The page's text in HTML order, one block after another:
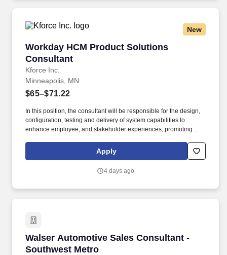
New
Workday HCM Product Solutions
Consultant
Kforce Inc.
Workday HCM Product Solutions Consultant
Minneapolis, MN
$65–$71.22
In this position, the consultant will be responsible for the design,
configuration, testing and delivery of system capabilities to
enhance employee, and stakeholder experiences, promoting
an agile framework to deliver the highest value. Summary: The
HR Product team is seeking an experienced Workday HCM
defining and prioritizing the product backlog in alignment with
Apply
4 days ago
Walser Automotive Sales Consultant -
Southwest Metro
Walser Automotive Sales Consultant -